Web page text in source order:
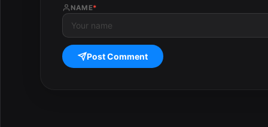
NAME*
Post Comment